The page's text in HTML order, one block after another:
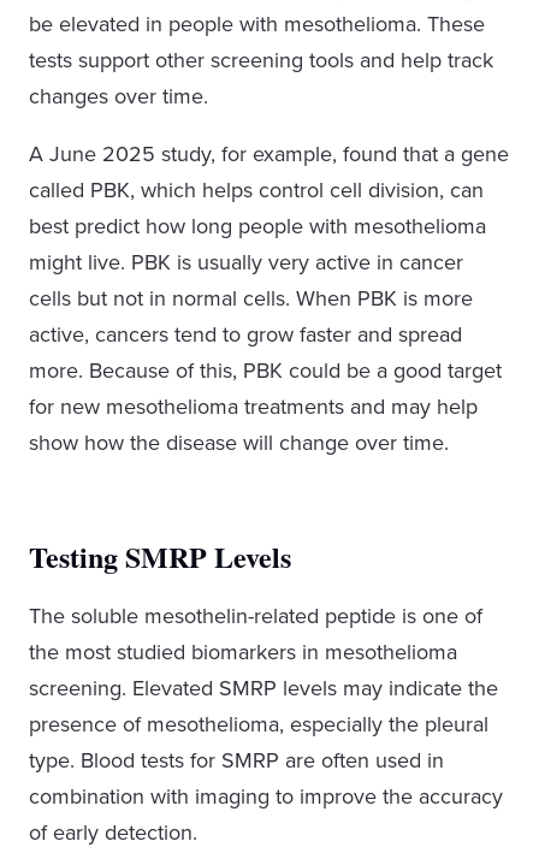
be elevated in people with mesothelioma. These
tests support other screening tools and help track
changes over time.
A June 2025 study, for example, found that a gene
called PBK, which helps control cell division, can
best predict how long people with mesothelioma
might live. PBK is usually very active in cancer
cells but not in normal cells. When PBK is more
active, cancers tend to grow faster and spread
more. Because of this, PBK could be a good target
for new mesothelioma treatments and may help
show how the disease will change over time.
Testing SMRP Levels
The soluble mesothelin-related peptide is one of
the most studied biomarkers in mesothelioma
screening. Elevated SMRP levels may indicate the
presence of mesothelioma, especially the pleural
type. Blood tests for SMRP are often used in
combination with imaging to improve the accuracy
of early detection.